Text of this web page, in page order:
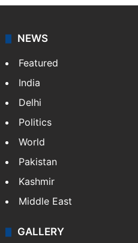
NEWS
Featured
India
Delhi
Politics
World
Pakistan
Kashmir
Middle East
GALLERY